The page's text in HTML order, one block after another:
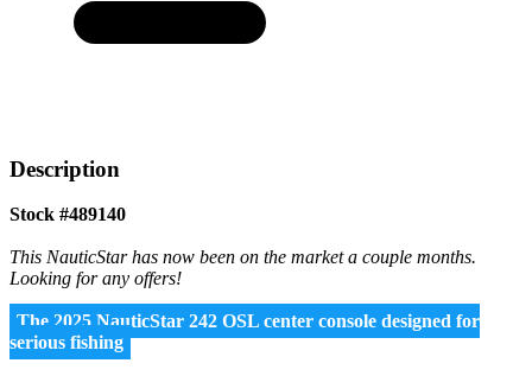
Description
Stock #489140
This NauticStar has now been on the market a couple months.
Looking for any offers!
The 2025 NauticStar 242 OSL center console designed for
serious fishing